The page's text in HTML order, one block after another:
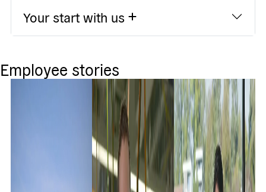
Your start with us
Employee stories